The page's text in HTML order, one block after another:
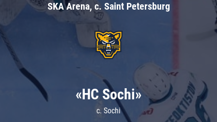
SKA Arena, c. Saint Petersburg
«HC Sochi»
c. Sochi